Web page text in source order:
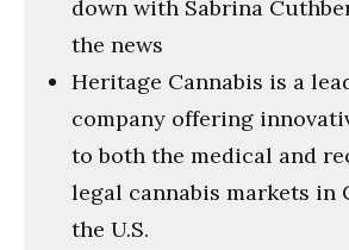
down with Sabrina
the news
Heritage Cannabis is a
company offering
to both the medical and
legal cannabis markets in
the U.S.